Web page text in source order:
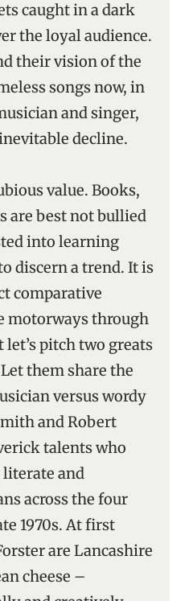
caught in a dark
the loyal audience.
their vision of the
songs now, in
and singer,
decline.
value. Books,
are best not bullied
into learning
discern a trend. It is
comparative
motorways through
pitch two greats
them share the
versus wordy
and Robert
talents who
literate and
across the four
1970s. At first
are Lancashire
cheese –